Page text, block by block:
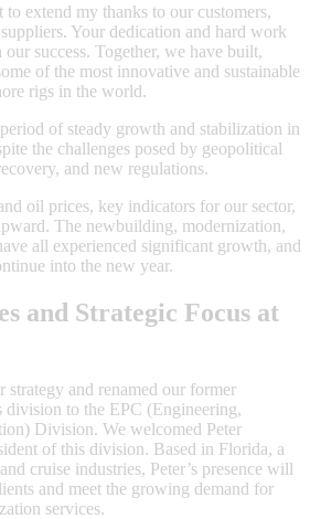
extend my thanks to our customers,
Your dedication and hard work
success. Together, we have built,
of the most innovative and sustainable
rigs in the world.
of steady growth and stabilization in
the challenges posed by geopolitical
and new regulations.
oil prices, key indicators for our sector,
The newbuilding, modernization,
all experienced significant growth, and
into the new year.
and Strategic Focus at
strategy and renamed our former
division to the EPC (Engineering,
Division. We welcomed Peter
of this division. Based in Florida, a
cruise industries, Peter’s presence will
and meet the growing demand for
services.